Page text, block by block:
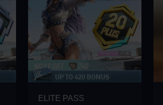
UP TO 420 BONUS
ELITE PASS